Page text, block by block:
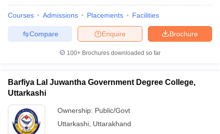
Courses Admissions Placements Facilities
Brochure
Enquire
Compare
100+ Brochures downloaded so far
Barfiya Lal Juwantha Government Degree College,
Uttarkashi
Ownership: Public/Govt
Uttarkashi Uttarakhand